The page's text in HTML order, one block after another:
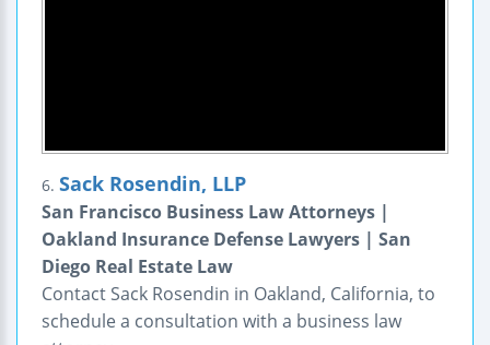
6. Sack Rosendin, LLP
San Francisco Business Law Attorneys |
Oakland Insurance Defense Lawyers | San
Diego Real Estate Law
Contact Sack Rosendin in Oakland, California, to
schedule a consultation with a business law